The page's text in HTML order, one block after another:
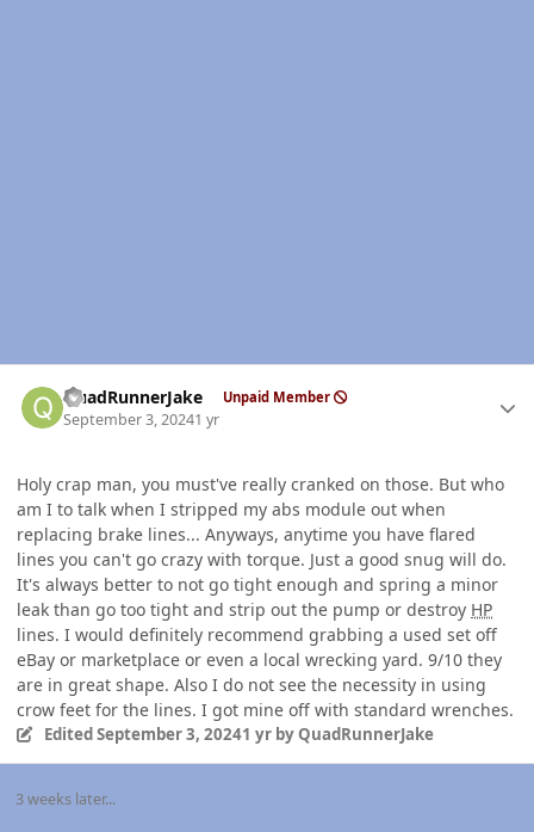
QuadRunnerJake Unpaid Member
September 3, 20241 yr
Holy crap man, you must've really cranked on those. But who
am I to talk when I stripped my abs module out when
replacing brake lines... Anyways, anytime you have flared
lines you can't go crazy with torque. Just a good snug will do.
It's always better to not go tight enough and spring a minor
leak than go too tight and strip out the pump or destroy HP
lines. I would definitely recommend grabbing a used set off
eBay or marketplace or even a local wrecking yard. 9/10 they
are in great shape. Also I do not see the necessity in using
crow feet for the lines. I got mine off with standard wrenches.
EditedSeptember 3, 20241 yrby QuadRunnerJake
3 weeks later...